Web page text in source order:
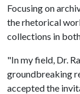
Focusing on
the rhetorical
collections in
"In my field, Dr.
groundbreaking
accepted the